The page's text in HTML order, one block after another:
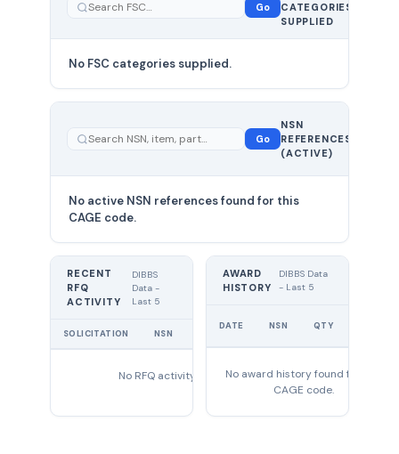
Go
CATEGORIES
SUPPLIED
No FSC categories supplied.
Go
NSN
REFERENCES
(ACTIVE)
No active NSN references found for this
CAGE code.
RECENT
RFQ
ACTIVITY
DIBBS
Data -
Last 5
SOLICITATION NSN
No RFQ activity found
AWARD
HISTORY
DIBBS Data
- Last 5
DATE NSN QTY
No award history found for this
CAGE code.